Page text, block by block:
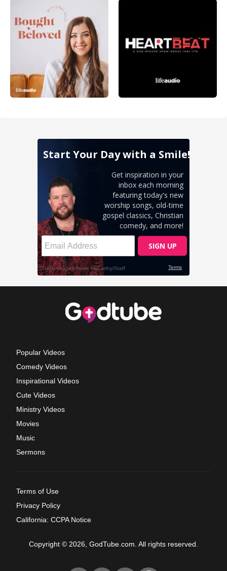
Popular Videos
Comedy Videos
Inspirational Videos
Cute Videos
Ministry Videos
Movies
Music
Sermons
Terms of Use
Privacy Policy
California: CCPA Notice
Copyright © 2026, GodTube.com. All rights reserved.